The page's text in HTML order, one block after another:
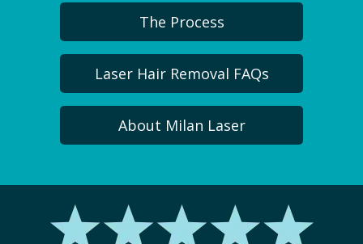
The Process
Laser Hair Removal FAQs
About Milan Laser